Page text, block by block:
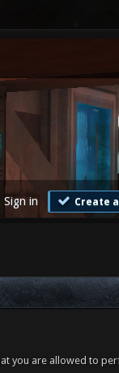
Sign in Create
you are allowed to